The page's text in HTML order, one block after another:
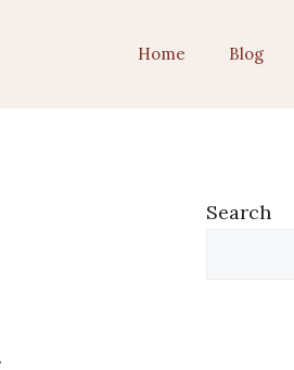
Home Blog
Search